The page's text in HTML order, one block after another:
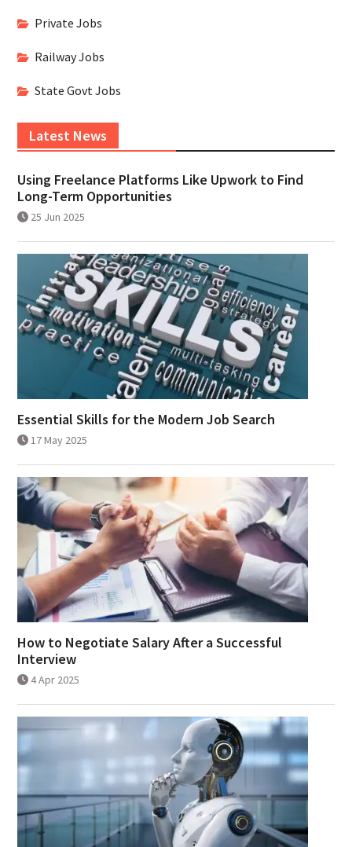
Private Jobs
Railway Jobs
State Govt Jobs
Latest News
Using Freelance Platforms Like Upwork to Find
Long-Term Opportunities
25 Jun 2025
Essential Skills for the Modern Job Search
17 May 2025
How to Negotiate Salary After a Successful
Interview
4 Apr 2025